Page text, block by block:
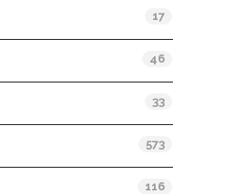
17
46
33
573
116